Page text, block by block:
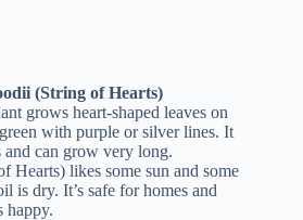
(String of Hearts)
grows heart-shaped leaves on
with purple or silver lines. It
can grow very long.
Hearts) likes some sun and some
is dry. It’s safe for homes and
happy.